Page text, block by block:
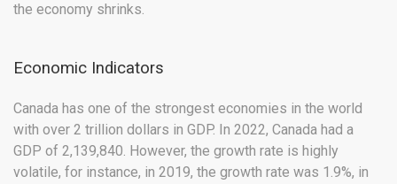
the economy shrinks.
Economic Indicators
Canada has one of the strongest economies in the world
with over 2 trillion dollars in GDP. In 2022, Canada had a
GDP of 2,139,840. However, the growth rate is highly
volatile, for instance, in 2019, the growth rate was 1.9%, in